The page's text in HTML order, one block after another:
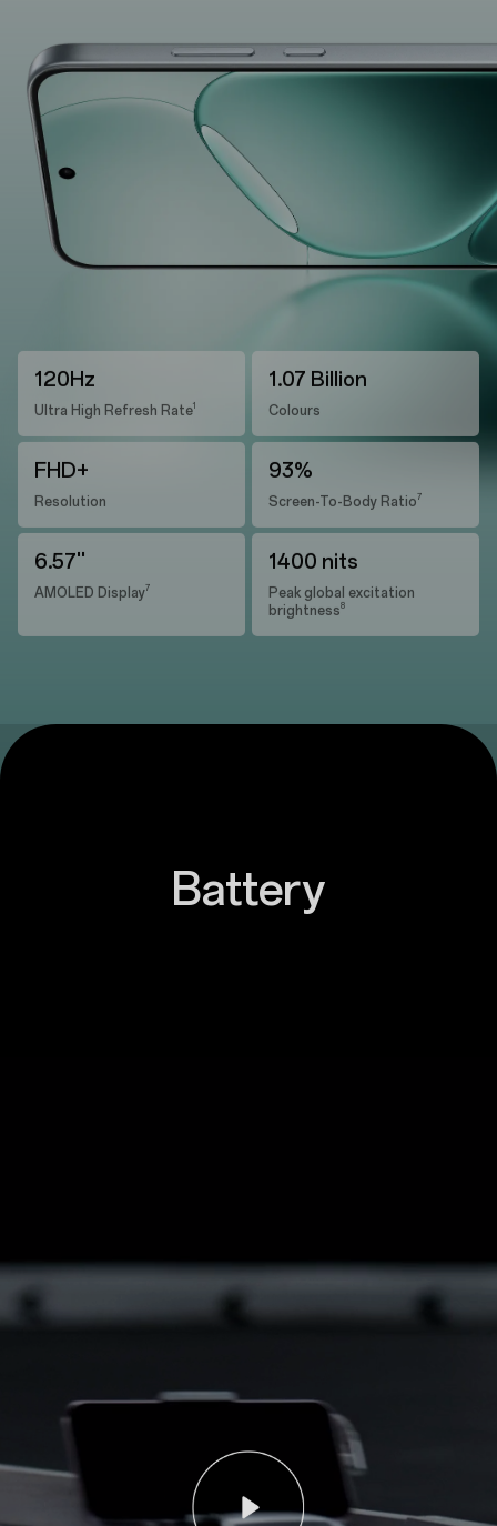
120Hz
Ultra High Refresh Rate1
1.07 Billion
Colours
FHD+
Resolution
93%
Screen-To-Body Ratio7
6.57''
AMOLED Display7
1400 nits
Peak global excitation
brightness8
Battery